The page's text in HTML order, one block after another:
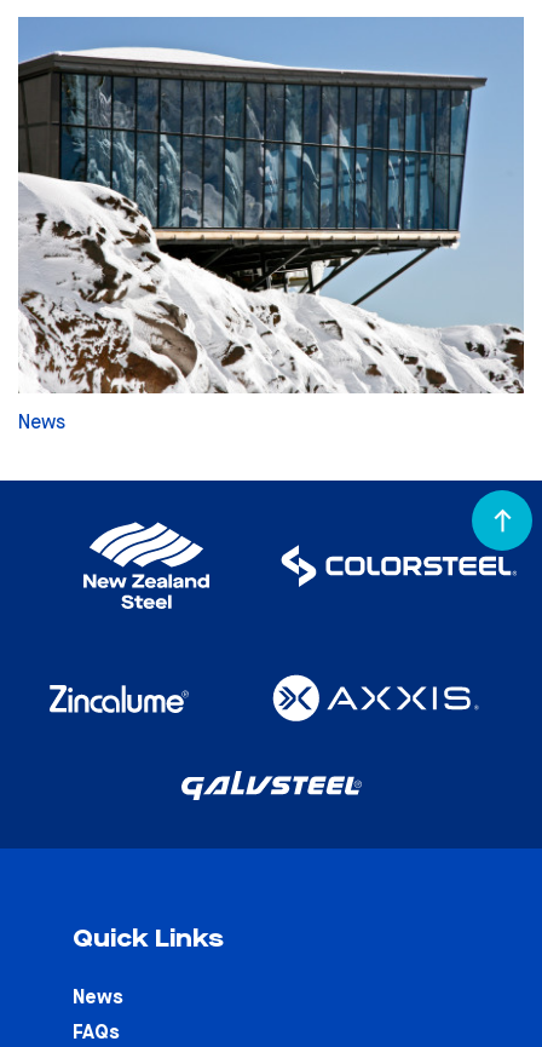
News
Quick Links
News
FAQs